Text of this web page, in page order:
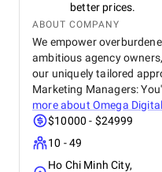
better prices.
ABOUT COMPANY
We empower
ambitious agency
our uniquely tailored
Marketing Managers:
more about Omega Digital
$10000 - $24999
10 - 49
Ho Chi Minh City,